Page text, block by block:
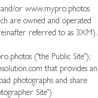
and/or www.mypro.photos
are owned and operated
referred to as 3XM).
("the Public Site");
that provides an
photographs and share
Site")